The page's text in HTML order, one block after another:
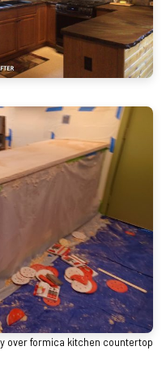
over formica kitchen countertop